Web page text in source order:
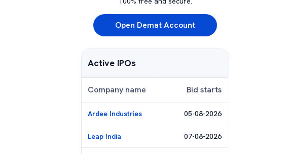
Open Demat Account
Active IPOs
Company name Bid starts
Ardee Industries 05-08-2026
Leap India 07-08-2026